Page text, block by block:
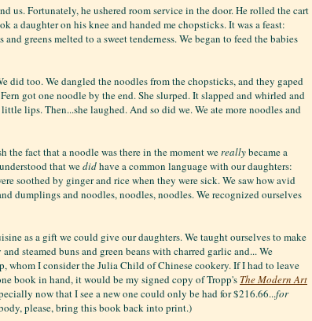
us. Fortunately, he ushered room service in the door. He rolled the cart
a daughter on his knee and handed me chopsticks. It was a feast:
and greens melted to a sweet tenderness. We began to feed the babies
did too. We dangled the noodles from the chopsticks, and they gaped
got one noodle by the end. She slurped. It slapped and whirled and
lips. Then...she laughed. And so did we. We ate more noodles and
the fact that a noodle was there in the moment wereallybecame a
that wedidhave a common language with our daughters:
soothed by ginger and rice when they were sick. We saw how avid
dumplings and noodles, noodles, noodles. We recognized ourselves
as a gift we could give our daughters. We taught ourselves to make
steamed buns and green beans with charred garlic and... We
whom I consider the Julia Child of Chinese cookery. If I had to leave
book in hand, it would be my signed copy of Tropp's The Modern Art
now that I see a new one could only be had for $216.66...for
please, bring this book back into print.)